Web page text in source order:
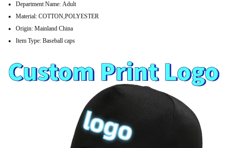
Department Name: Adult
Material: COTTON,POLYESTER
Origin: Mainland China
Item Type: Baseball caps